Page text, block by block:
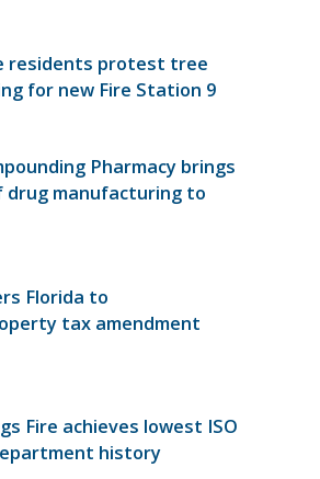
residents protest tree
for new Fire Station 9
Pharmacy brings
drug manufacturing to
Florida to
tax amendment
Fire achieves lowest ISO
history